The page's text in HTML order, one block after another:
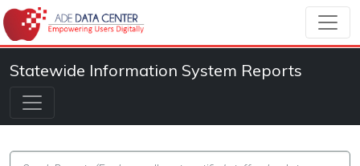
Statewide Information System Reports